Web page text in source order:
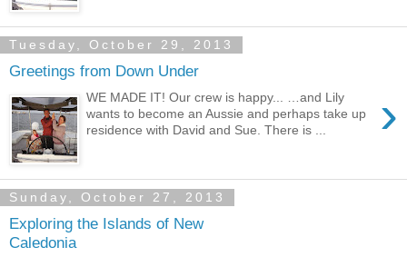
Tuesday, October 29, 2013
Greetings from Down Under
›
WE MADE IT! Our crew is happy... …and Lily
wants to become an Aussie and perhaps take up
residence with David and Sue. There is ...
Sunday, October 27, 2013
Exploring the Islands of New
Caledonia